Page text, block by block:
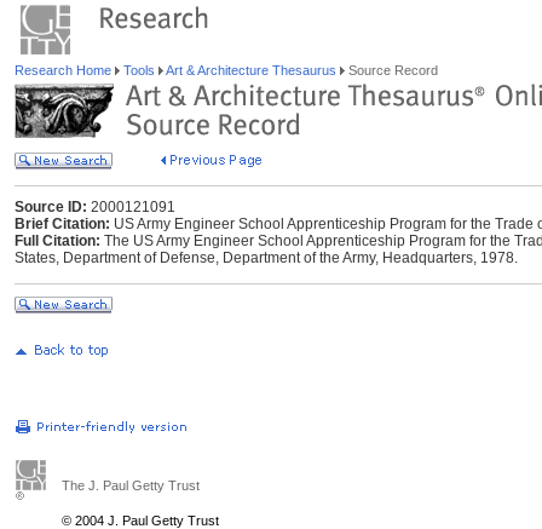
Research Home Tools Art & Architecture Thesaurus Source Record
Source ID: 2000121091
Brief Citation: US Army Engineer School Apprenticeship Program for the Trade
Full Citation: The US Army Engineer School Apprenticeship Program for the
States, Department of Defense, Department of the Army, Headquarters, 1978.
The J. Paul Getty Trust
© 2004 J. Paul Getty Trust